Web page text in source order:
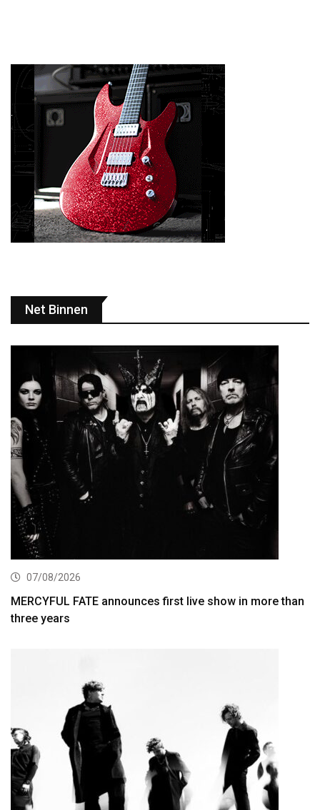
Net Binnen
07/08/2026
MERCYFUL FATE announces first live show in more than
three years